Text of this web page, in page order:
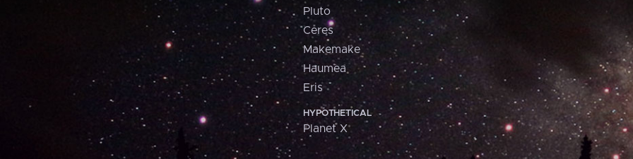
Pluto
Ceres
Makemake
Haumea
Eris
HYPOTHETICAL
Planet X